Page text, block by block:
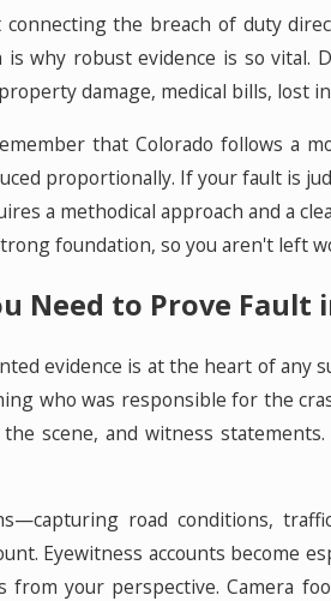
connecting the breach of duty
is why robust evidence is so
damage, medical bills, lost
that Colorado follows a
proportionally. If your fault is
a methodical approach and a
foundation, so you aren't left
Need to Prove
evidence is at the heart of any
who was responsible for the
scene, and witness
road conditions,
Eyewitness accounts become
from your perspective. Camera